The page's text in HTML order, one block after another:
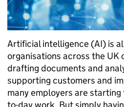
Artificial intelligence (AI) is
organisations across the UK
drafting documents and
supporting customers and
many employers are starting
to-day work. But simply